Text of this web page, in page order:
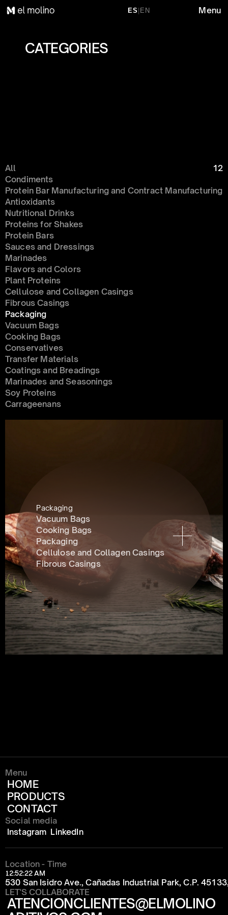
CATEGORIES
Packaging
Vacuum Bags
Cooking Bags
Packaging
Cellulose and Collagen Casings
Fibrous Casings
All
12
Condiments
Protein Bar Manufacturing and Contract Manufacturing
Antioxidants
Nutritional Drinks
Proteins for Shakes
Protein Bars
Sauces and Dressings
Marinades
Flavors and Colors
Plant Proteins
Cellulose and Collagen Casings
Fibrous Casings
Packaging
Vacuum Bags
Cooking Bags
Conservatives
Transfer Materials
Coatings and Breadings
Marinades and Seasonings
Soy Proteins
Carrageenans
ES | EN Menu
Menu
HOME
PRODUCTS
CONTACT
Social media
Instagram LinkedIn
Location - Time
12:52:22 AM
530 San Isidro Ave., Cañadas Industrial Park, C.P.
LET'S COLLABORATE
ATENCIONCLIENTES@ELMOLINO